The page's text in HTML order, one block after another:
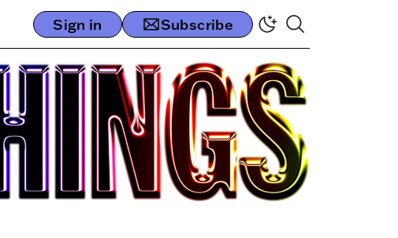
Sign in Subscribe